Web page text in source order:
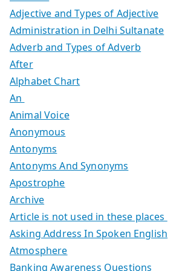
Adjective and Types of Adjective
Administration in Delhi Sultanate
Adverb and Types of Adverb
After
Alphabet Chart
An
Animal Voice
Anonymous
Antonyms
Antonyms And Synonyms
Apostrophe
Archive
Article is not used in these places
Asking Address In Spoken English
Atmosphere
Banking Awareness Questions